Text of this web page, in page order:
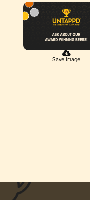
Save Image